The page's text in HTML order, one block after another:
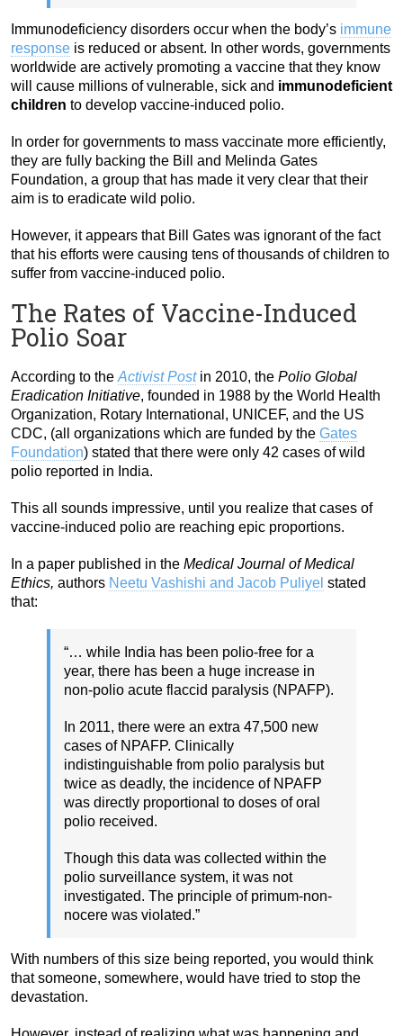
Immunodeficiency disorders occur when the body’s immune
response is reduced or absent. In other words, governments
worldwide are actively promoting a vaccine that they know
will cause millions of vulnerable, sick and immunodeficient
children to develop vaccine-induced polio.
In order for governments to mass vaccinate more efficiently,
they are fully backing the Bill and Melinda Gates
Foundation, a group that has made it very clear that their
aim is to eradicate wild polio.
However, it appears that Bill Gates was ignorant of the fact
that his efforts were causing tens of thousands of children to
suffer from vaccine-induced polio.
The Rates of Vaccine-Induced
Polio Soar
According to the Activist Postin 2010, the Polio Global
Eradication Initiative, founded in 1988 by the World Health
Organization, Rotary International, UNICEF, and the US
CDC, (all organizations which are funded by the Gates
Foundation) stated that there were only 42 cases of wild
polio reported in India.
This all sounds impressive, until you realize that cases of
vaccine-induced polio are reaching epic proportions.
In a paper published in the Medical Journal of Medical
Ethics, authors Neetu Vashishi and Jacob Puliyel stated
that:
“… while India has been polio-free for a
year, there has been a huge increase in
non-polio acute flaccid paralysis (NPAFP).
In 2011, there were an extra 47,500 new
cases of NPAFP. Clinically
indistinguishable from polio paralysis but
twice as deadly, the incidence of NPAFP
was directly proportional to doses of oral
polio received.
Though this data was collected within the
polio surveillance system, it was not
investigated. The principle of primum-non-
nocere was violated.”
With numbers of this size being reported, you would think
that someone, somewhere, would have tried to stop the
devastation.